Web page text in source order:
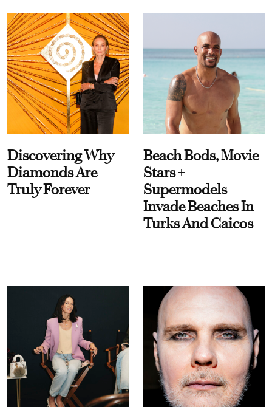
Discovering Why
Diamonds Are
Truly Forever
Beach Bods, Movie
Stars +
Supermodels
Invade Beaches In
Turks And Caicos